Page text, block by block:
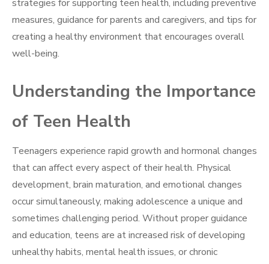
strategies for supporting teen health, including preventive
measures, guidance for parents and caregivers, and tips for
creating a healthy environment that encourages overall
well-being.
Understanding the Importance
of Teen Health
Teenagers experience rapid growth and hormonal changes
that can affect every aspect of their health. Physical
development, brain maturation, and emotional changes
occur simultaneously, making adolescence a unique and
sometimes challenging period. Without proper guidance
and education, teens are at increased risk of developing
unhealthy habits, mental health issues, or chronic